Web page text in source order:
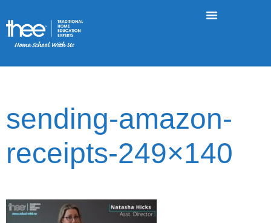
sending-amazon-
receipts-249×140